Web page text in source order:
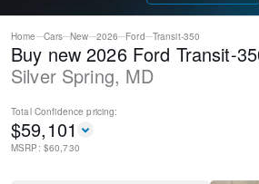
Home Cars New 2026 Ford Transit-350
Buy new 2026 Ford Transit-
Silver Spring, MD
Total Confidence pricing:
$59,101
MSRP: $60,730